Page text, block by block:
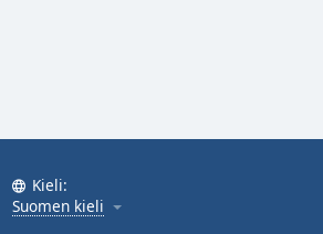
Kieli:
Suomen kieli